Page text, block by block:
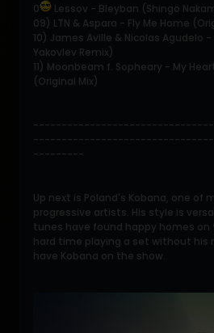
0
Lessov - Bleyban (Shingo
09) LTN & Aspara - Fly Me Home
10) James Aville & Nicolas Agudelo
Yakovlev Remix)
11) Moonbeam f. Sopheary - My
(Original Mix)
---------
Up next is Poland's Kobana, one of
progressive artists. His style is
tunes have found happy homes on
hard time playing a set without his
have Kobana on the show.